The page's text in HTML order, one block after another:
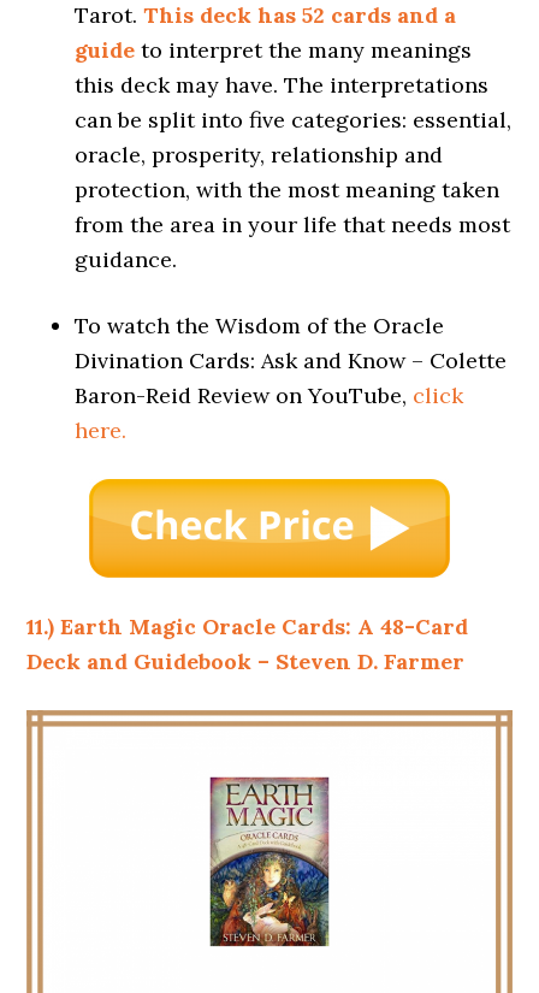
Tarot.This deck has 52 cards and a
guide to interpret the many meanings
this deck may have. The interpretations
can be split into five categories: essential,
oracle, prosperity, relationship and
protection, with the most meaning taken
from the area in your life that needs most
guidance.
To watch the Wisdom of the Oracle
Divination Cards: Ask and Know – Colette
Baron-Reid Review on YouTube, click
here.
11.) Earth Magic Oracle Cards: A 48-Card
Deck and Guidebook – Steven D. Farmer